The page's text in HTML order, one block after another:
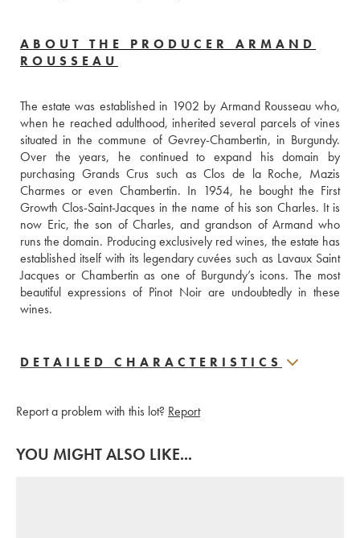
ABOUT THE PRODUCER ARMAND
ROUSSEAU
The estate was established in 1902 by Armand Rousseau who,
when he reached adulthood, inherited several parcels of vines
situated in the commune of Gevrey-Chambertin, in Burgundy.
Over the years, he continued to expand his domain by
purchasing Grands Crus such as Clos de la Roche, Mazis
Charmes or even Chambertin. In 1954, he bought the First
Growth Clos-Saint-Jacques in the name of his son Charles. It is
now Eric, the son of Charles, and grandson of Armand who
runs the domain. Producing exclusively red wines, the estate has
established itself with its legendary cuvées such as Lavaux Saint
Jacques or Chambertin as one of Burgundy’s icons. The most
beautiful expressions of Pinot Noir are undoubtedly in these
wines.
DETAILED CHARACTERISTICS
Report a problem with this lot? Report
YOU MIGHT ALSO LIKE...